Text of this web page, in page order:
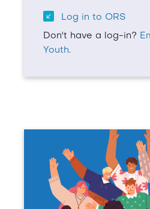
Log in to ORS
Don't have a log-in?
Youth.